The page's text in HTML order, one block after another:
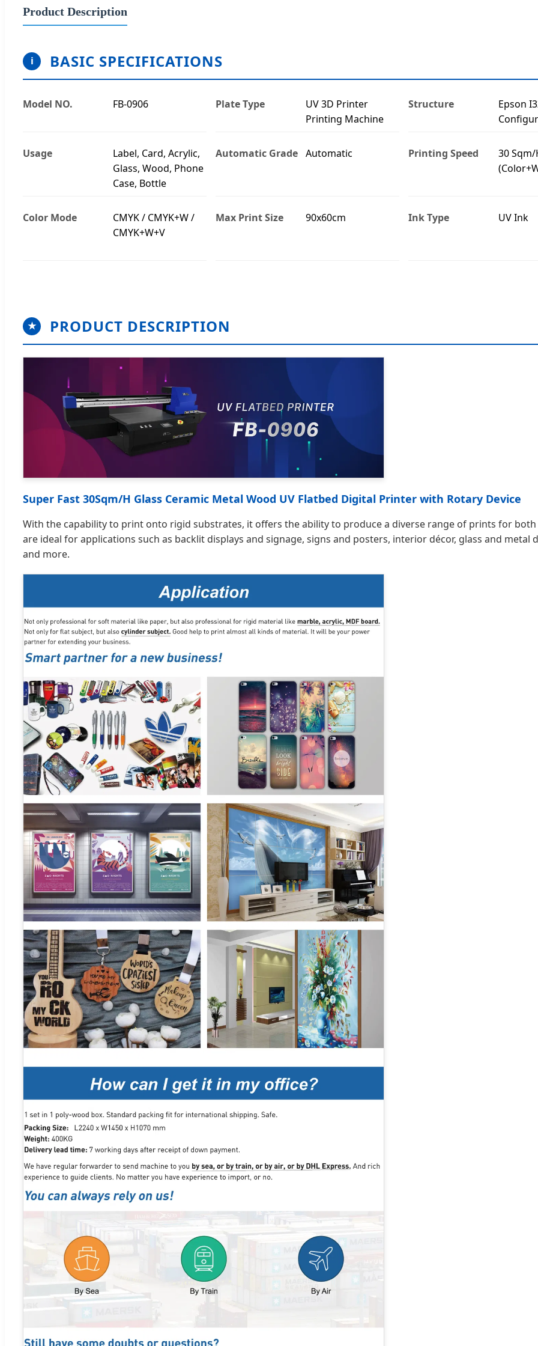
Product Description
i BASIC SPECIFICATIONS
Model NO. FB-0906 Plate Type
UV 3D Printer
Printing Machine
Structure
Epson
Usage
Label, Card, Acrylic,
Glass, Wood, Phone
Case, Bottle
Automatic Grade Automatic Printing Speed
30 Sqm/
Color Mode
CMYK / CMYK+W /
CMYK+W+V
Max Print Size 90x60cm Ink Type UV Ink
★ PRODUCT DESCRIPTION
Super Fast 30Sqm/H Glass Ceramic Metal Wood UV Flatbed Digital Printer with Rotary Device
With the capability to print onto rigid substrates, it offers the ability to produce a diverse range of prints for
are ideal for applications such as backlit displays and signage, signs and posters, interior décor, glass and
and more.